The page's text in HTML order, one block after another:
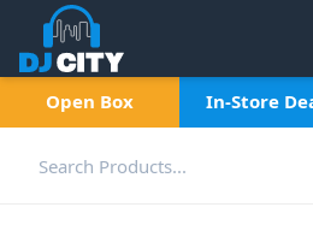
Open Box In-Store